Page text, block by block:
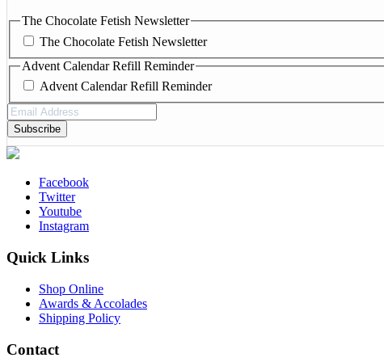
The Chocolate Fetish Newsletter
The Chocolate Fetish Newsletter
Advent Calendar Refill Reminder
Advent Calendar Refill Reminder
Email
Address(Required)
Facebook
Twitter
Youtube
Instagram
Quick Links
Shop Online
Awards & Accolades
Shipping Policy
Contact